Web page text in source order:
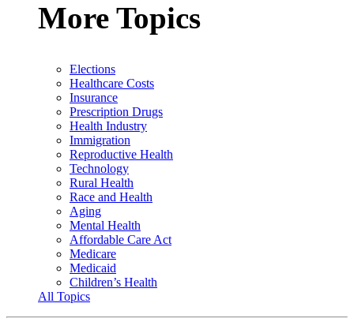
More Topics
Elections
Healthcare Costs
Insurance
Prescription Drugs
Health Industry
Immigration
Reproductive Health
Technology
Rural Health
Race and Health
Aging
Mental Health
Affordable Care Act
Medicare
Medicaid
Children’s Health
All Topics